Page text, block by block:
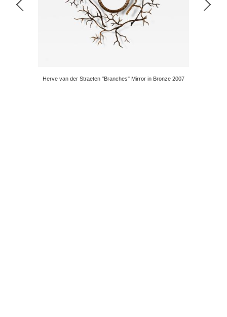
Herve van der Straeten "Branches" Mirror in Bronze 2007